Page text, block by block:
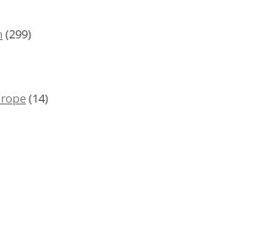
(299)
(14)